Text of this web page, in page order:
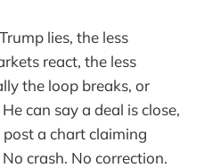
lies, the less
react, the less
the loop breaks, or
can say a deal is close,
a chart claiming
crash. No correction.